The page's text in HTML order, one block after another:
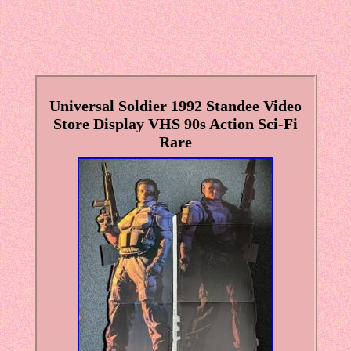
Universal Soldier 1992 Standee Video
Store Display VHS 90s Action Sci-Fi
Rare